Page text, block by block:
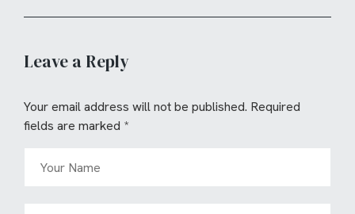
Leave a Reply
Your email address will not be published. Required
fields are marked *